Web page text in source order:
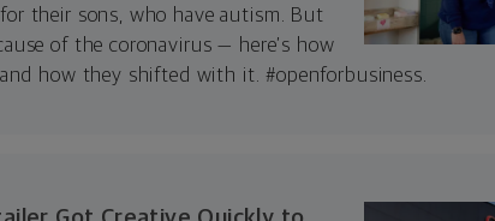
their sons, who have autism. But
of the coronavirus — here’s how
how they shifted with it. #openforbusiness.